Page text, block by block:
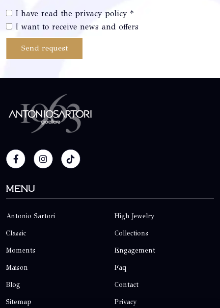
I have read the privacy policy *
I want to receive news and offers
Send request
Menu
Antonio Sartori High Jewelry
Classic Collections
Moments Engagement
Maison Faq
Blog Contact
Sitemap Privacy